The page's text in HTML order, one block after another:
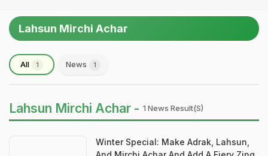
Lahsun Mirchi Achar
All 1 News 1
Lahsun Mirchi Achar - 1 News Result(s)
Winter Special: Make Adrak, Lahsun,